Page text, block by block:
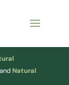
Natural